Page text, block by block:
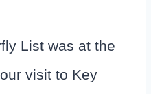
List was at the
visit to Key